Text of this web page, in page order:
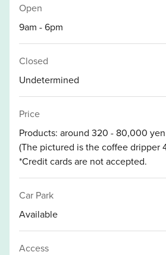
Open
9am - 6pm
Closed
Undetermined
Price
Products: around 320 - 80,000 yen
(The pictured is the coffee dripper
*Credit cards are not accepted.
Car Park
Available
Access